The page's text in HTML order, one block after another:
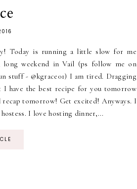
Today is running a little slow for me
long weekend in Vail (ps follow me on
stuff - @kgrace01) I am tired. Dragging
I have the best recipe for you tomorrow
recap tomorrow! Get excited! Anyways. I
I love hosting dinner,...